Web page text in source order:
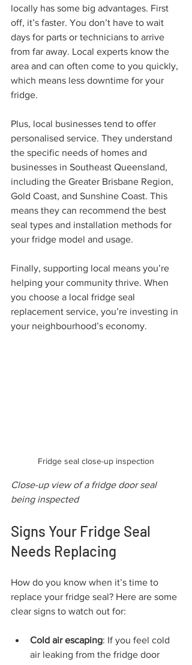
locally has some big advantages. First
off, it’s faster. You don’t have to wait
days for parts or technicians to arrive
from far away. Local experts know the
area and can often come to you quickly,
which means less downtime for your
fridge.
Plus, local businesses tend to offer
personalised service. They understand
the specific needs of homes and
businesses in Southeast Queensland,
including the Greater Brisbane Region,
Gold Coast, and Sunshine Coast. This
means they can recommend the best
seal types and installation methods for
your fridge model and usage.
Finally, supporting local means you’re
helping your community thrive. When
you choose a local fridge seal
replacement service, you’re investing in
your neighbourhood’s economy.
Fridge seal close-up inspection
Close-up view of a fridge door seal
being inspected
Signs Your Fridge Seal
Needs Replacing
How do you know when it’s time to
replace your fridge seal? Here are some
clear signs to watch out for:
Cold air escaping: If you feel cold
air leaking from the fridge door